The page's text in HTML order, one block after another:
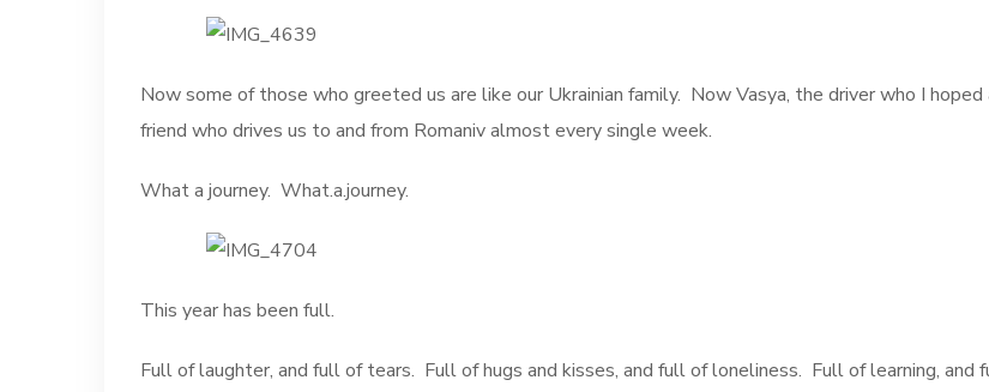
Now some of those who greeted us are like our Ukrainian family. Now Vasya, the driver who I
friend who drives us to and from Romaniv almost every single week.
What a journey. What.a.journey.
This year has been full.
Full of laughter, and full of tears. Full of hugs and kisses, and full of loneliness. Full of learning,